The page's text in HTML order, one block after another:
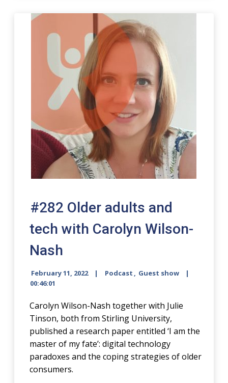
#282 Older adults and
tech with Carolyn Wilson-
Nash
February 11, 2022 Podcast , Guest show
00:46:01
Carolyn Wilson-Nash together with Julie
Tinson, both from Stirling University,
published a research paper entitled ‘I am the
master of my fate’: digital technology
paradoxes and the coping strategies of older
consumers.